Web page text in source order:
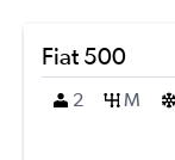
Fiat 500
2
M